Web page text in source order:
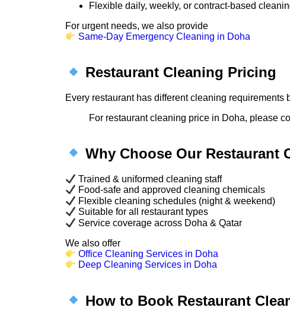
Flexible daily, weekly, or contract-based
For urgent needs, we also provide
Same-Day Emergency Cleaning in Doha
Restaurant Cleaning Pricing
Every restaurant has different cleaning
For restaurant cleaning price in Doha, please
Why Choose Our Restaurant
Trained & uniformed cleaning staff
Food-safe and approved cleaning chemicals
Flexible cleaning schedules (night & weekend)
Suitable for all restaurant types
Service coverage across Doha & Qatar
We also offer
Office Cleaning Services in Doha
Deep Cleaning Services in Doha
How to Book Restaurant